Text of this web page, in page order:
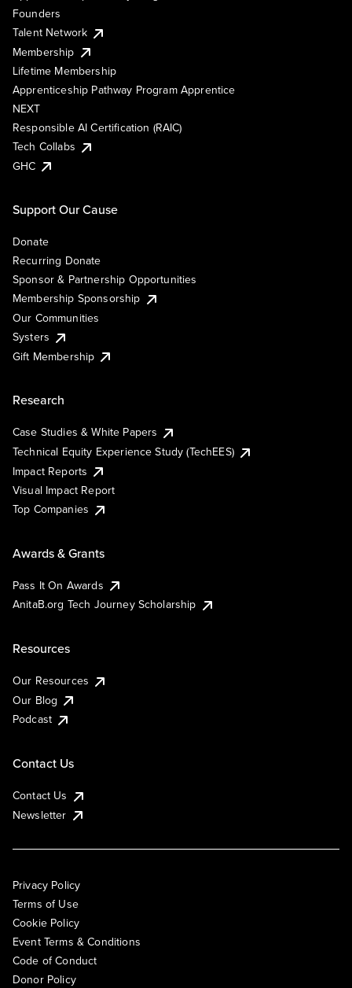
Founders
Talent Network
Membership
Lifetime Membership
Apprenticeship Pathway Program Apprentice
NEXT
Responsible AI Certification (RAIC)
Tech Collabs
GHC
Support Our Cause
Donate
Recurring Donate
Sponsor & Partnership Opportunities
Membership Sponsorship
Our Communities
Systers
Gift Membership
Research
Case Studies & White Papers
Technical Equity Experience Study (TechEES)
Impact Reports
Visual Impact Report
Top Companies
Awards & Grants
Pass It On Awards
AnitaB.org Tech Journey Scholarship
Resources
Our Resources
Our Blog
Podcast
Contact Us
Contact Us
Newsletter
Privacy Policy
Terms of Use
Cookie Policy
Event Terms & Conditions
Code of Conduct
Donor Policy